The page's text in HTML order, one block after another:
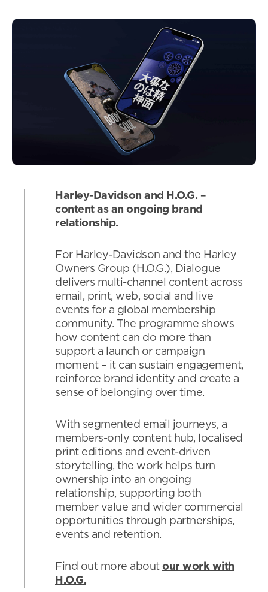
Harley-Davidson and H.O.G. –
content as an ongoing brand
relationship.
For Harley-Davidson and the Harley
Owners Group (H.O.G.), Dialogue
delivers multi-channel content across
email, print, web, social and live
events for a global membership
community. The programme shows
how content can do more than
support a launch or campaign
moment – it can sustain engagement,
reinforce brand identity and create a
sense of belonging over time.
With segmented email journeys, a
members-only content hub, localised
print editions and event-driven
storytelling, the work helps turn
ownership into an ongoing
relationship, supporting both
member value and wider commercial
opportunities through partnerships,
events and retention.
Find out more about our work with
H.O.G.